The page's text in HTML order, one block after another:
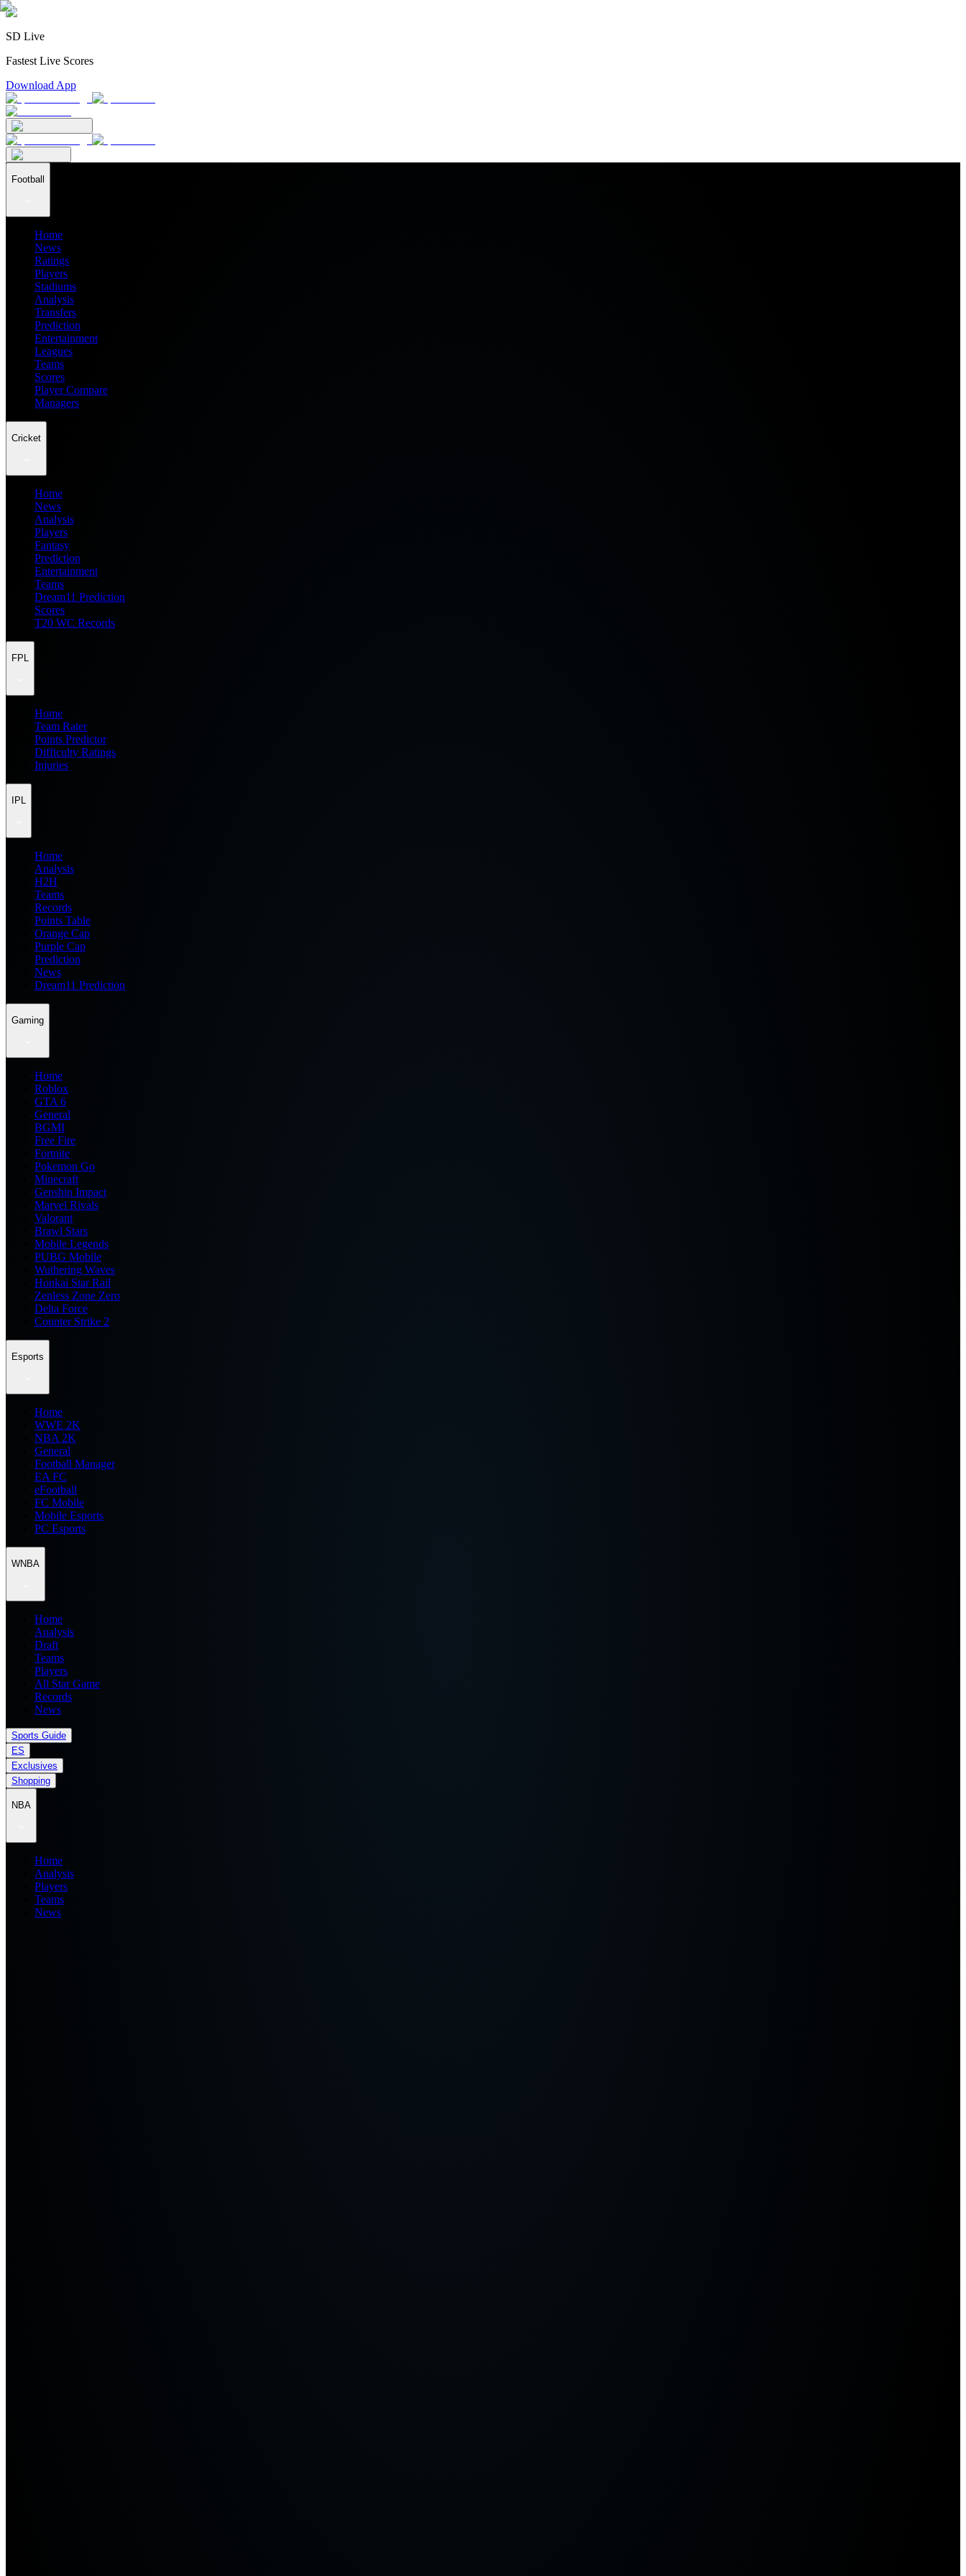
SD Live
Fastest Live Scores
Download App
Football
Home
News
Ratings
Players
Stadiums
Analysis
Transfers
Prediction
Entertainment
Leagues
Teams
Scores
Player Compare
Managers
Cricket
Home
News
Analysis
Players
Fantasy
Prediction
Entertainment
Teams
Dream11 Prediction
Scores
T20 WC Records
FPL
Home
Team Rater
Points Predictor
Difficulty Ratings
Injuries
IPL
Home
Analysis
H2H
Teams
Records
Points Table
Orange Cap
Purple Cap
Prediction
News
Dream11 Prediction
Gaming
Home
Roblox
GTA 6
General
BGMI
Free Fire
Fortnite
Pokemon Go
Minecraft
Genshin Impact
Marvel Rivals
Valorant
Brawl Stars
Mobile Legends
PUBG Mobile
Wuthering Waves
Honkai Star Rail
Zenless Zone Zero
Delta Force
Counter Strike 2
Esports
Home
WWE 2K
NBA 2K
General
Football Manager
EA FC
eFootball
FC Mobile
Mobile Esports
PC Esports
WNBA
Home
Analysis
Draft
Teams
Players
All Star Game
Records
News
Sports Guide
ES
Exclusives
Shopping
NBA
Home
Analysis
Players
Teams
News